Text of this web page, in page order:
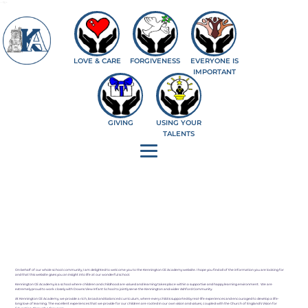
LOVE & CARE FORGIVENESS
EVERYONE IS
IMPORTANT
GIVING
USING YOUR
TALENTS
On behalf of our whole school community, I am delighted to welcome you to the Kennington CE Academy website. I hope you find all of the information you are looking for
and that this website gives you an insight into life at our wonderful school.
Kennington CE Academy is a school where children and childhood are valued and learning takes place within a supportive and happy learning environment. We are
extremely proud to work closely with Downs View Infant School to jointly serve the Kennington and wider Ashford Community.
At Kennington CE Academy, we provide a rich, broad and balanced curriculum, where every child is supported by real-life experiences and encouraged to develop a life-
long love of learning. The excellent experiences that we provide for our children are rooted in our own vision and values, coupled with the Church of England’s Vision for